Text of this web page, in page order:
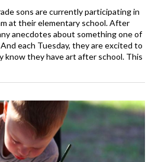
sons are currently participating in
at their elementary school. After
anecdotes about something one of
each Tuesday, they are excited to
know they have art after school. This